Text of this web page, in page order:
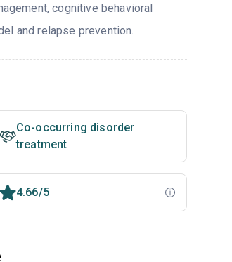
cognitive behavioral
and relapse prevention.
Co-occurring disorder
treatment
4.66/5